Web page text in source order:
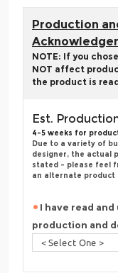
Production
NOTE: If you
NOT affect
the product is
Est.
4-5 weeks for
Due to a variety of
designer, the actual
stated - please feel
an alternate product
I have read
production and